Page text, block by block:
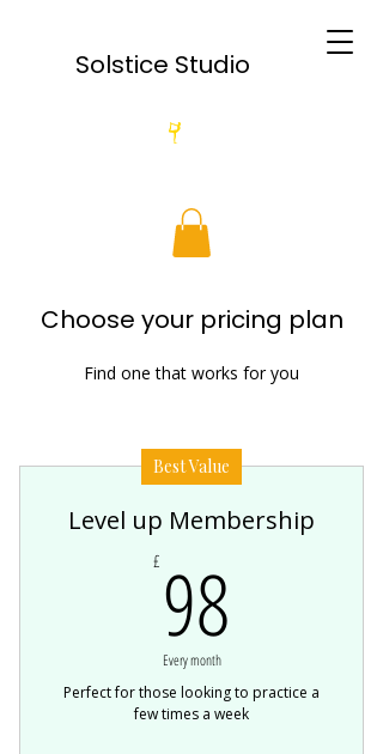
Solstice Studio
Choose your pricing plan
Find one that works for you
Best Value
Level up Membership
£ 98
Every month
Perfect for those looking to practice a
few times a week